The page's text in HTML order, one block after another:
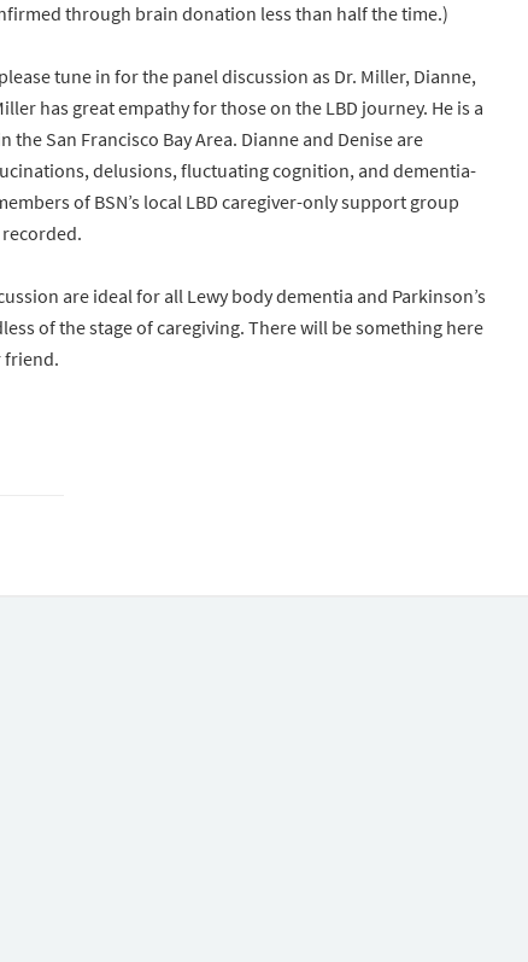
through brain donation less than half the time.)
please tune in for the panel discussion as Dr. Miller, Dianne,
has great empathy for those on the LBD journey. He is a
San Francisco Bay Area. Dianne and Denise are
delusions, fluctuating cognition, and dementia-
of BSN’s local LBD caregiver-only support group
are ideal for all Lewy body dementia and Parkinson’s
of the stage of caregiving. There will be something here
friend.